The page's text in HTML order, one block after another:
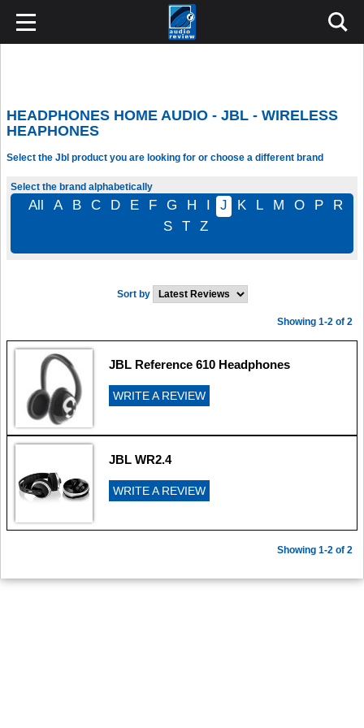
HEADPHONES HOME AUDIO - JBL - WIRELESS
HEAPHONES
Select the Jbl product you are looking for or choose a different brand
Select the brand alphabetically
All A B C D E F G H I J K L M O P
R
S
T Z
Sort by
Showing 1-2 of 2
JBL Reference 610 Headphones
WRITE A REVIEW
JBL WR2.4
WRITE A REVIEW
Showing 1-2 of 2